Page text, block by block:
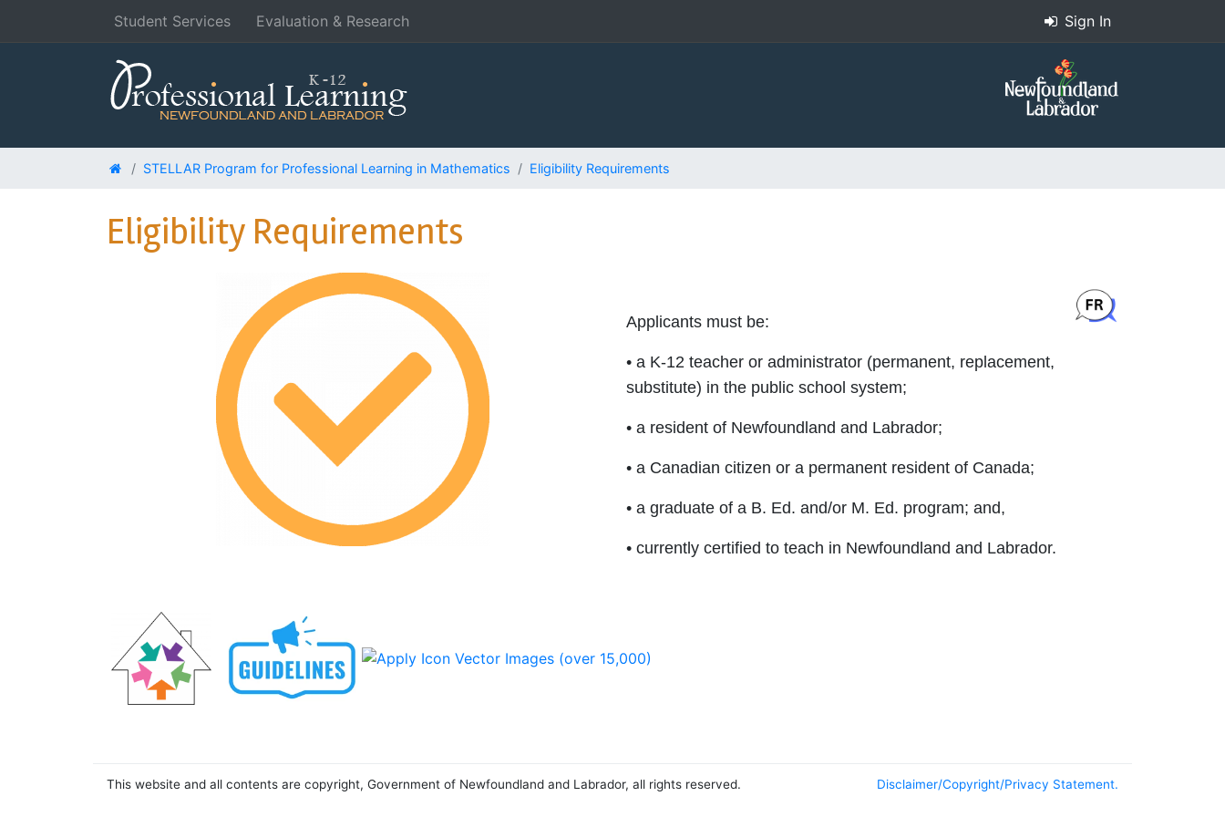
Student Services Evaluation & Research Sign In
STELLAR Program for Professional Learning in Mathematics Eligibility Requirements
Eligibility Requirements
Applicants must be:
• a K-12 teacher or administrator (permanent, replacement,
substitute) in the public school system;
• a resident of Newfoundland and Labrador;
• a Canadian citizen or a permanent resident of Canada;
• a graduate of a B. Ed. and/or M. Ed. program; and,
• currently certified to teach in Newfoundland and Labrador.
This website and all contents are copyright, Government of Newfoundland and Labrador, all rights reserved. Disclaimer/Copyright/Privacy Statement.